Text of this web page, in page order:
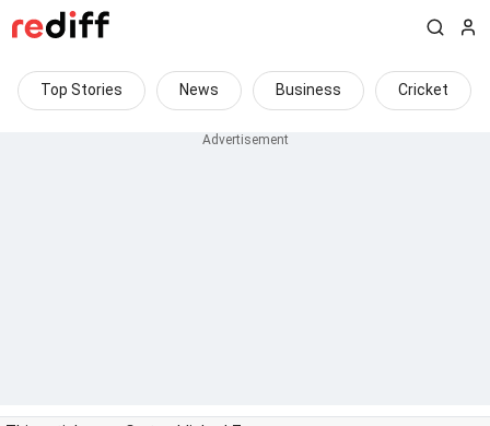
Top Stories News Business Cricket